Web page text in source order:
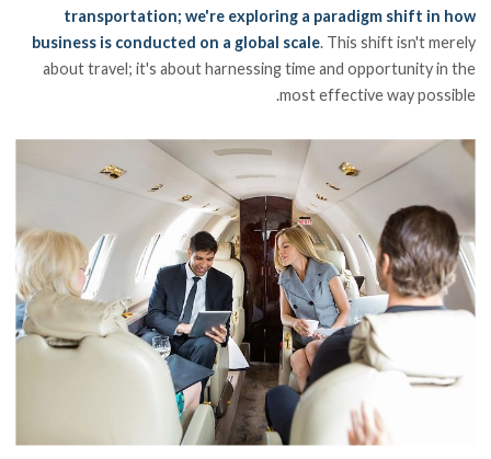
transportation; we're exploring a paradigm shift in how
business is conducted on a global scale. This shift isn't merely
about travel; it's about harnessing time and opportunity in the
most effective way possible.